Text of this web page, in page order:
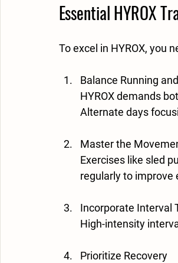
Essential HYROX
To excel in HYROX, you
Balance Running
HYROX demands
Alternate days
Master the
Exercises like sled
regularly to improve
Incorporate Interval
High-intensity
Prioritize Recovery